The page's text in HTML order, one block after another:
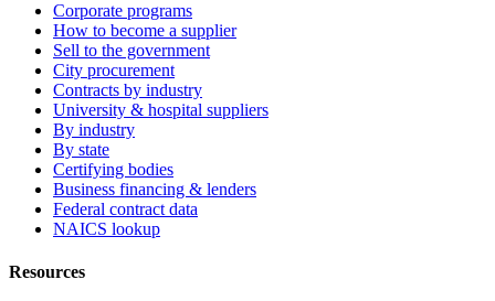
Corporate programs
How to become a supplier
Sell to the government
City procurement
Contracts by industry
University & hospital suppliers
By industry
By state
Certifying bodies
Business financing & lenders
Federal contract data
NAICS lookup
Resources